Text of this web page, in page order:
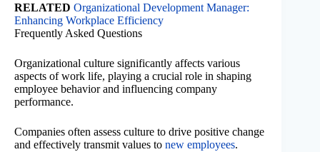
RELATED Organizational Development Manager:
Enhancing Workplace Efficiency
Frequently Asked Questions
Organizational culture significantly affects various
aspects of work life, playing a crucial role in shaping
employee behavior and influencing company
performance.
Companies often assess culture to drive positive change
and effectively transmit values to new employees.